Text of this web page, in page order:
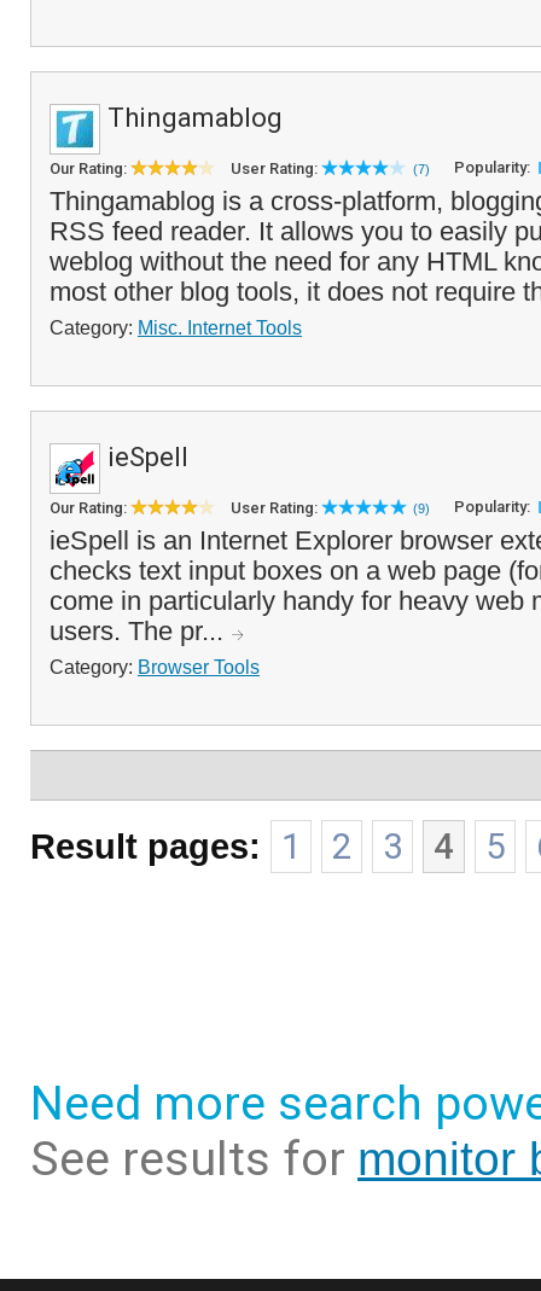
Thingamablog
Our Rating: User Rating: (7) Popularity:
Thingamablog is a cross-platform,
RSS feed reader. It allows you to easily
weblog without the need for any HTML
most other blog tools, it does not require
Category: Misc. Internet Tools
ieSpell
Our Rating: User Rating: (9) Popularity:
ieSpell is an Internet Explorer browser
checks text input boxes on a web page
come in particularly handy for heavy web
users. The pr...
Category: Browser Tools
Result pages: 1 2 3 4 5
Need more search
See results for monitor